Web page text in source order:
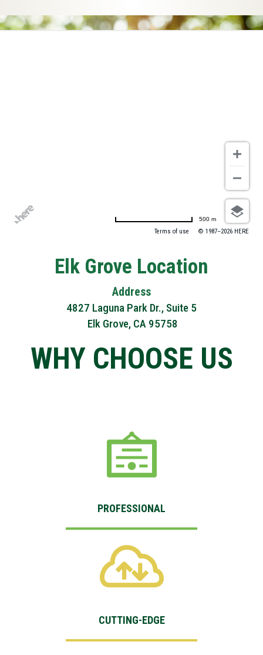
Terms of use © 1987–2026 HERE
500 m
Elk Grove Location
Address
4827 Laguna Park Dr., Suite 5
Elk Grove, CA 95758
PROFESSIONAL
CUTTING-EDGE